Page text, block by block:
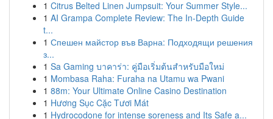
1 Citrus Belted Linen Jumpsuit: Your Summer Style...
1 AI Grampa Complete Review: The In-Depth Guide
t...
1 Спешен майстор във Варна: Подходящи решения
з...
1 Sa Gaming บาคาร่า: คู่มือเริ่มต้นสำหรับมือใหม่
1 Mombasa Raha: Furaha na Utamu wa Pwani
1 88m: Your Ultimate Online Casino Destination
1 Hương Sục Cặc Tươi Mát
1 Hydrocodone for intense soreness and Its Safe a...